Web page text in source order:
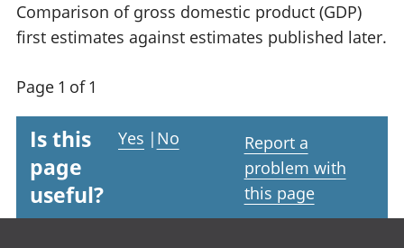
Comparison of gross domestic product (GDP)
first estimates against estimates published later.
Page 1 of 1
Is this
page
useful?
Yes | No
Report a
problem with
this page